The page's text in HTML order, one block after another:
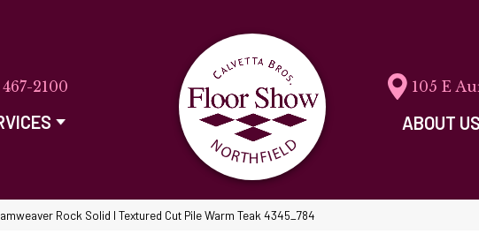
2100 105 E
ABOUT US
Rock Solid I Textured Cut Pile Warm Teak 4345_784